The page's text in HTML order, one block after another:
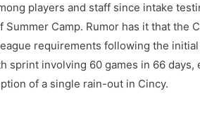
players and staff since intake
Camp. Rumor has it that the
requirements following the
involving 60 games in 66 days,
of a single rain-out in Cincy.